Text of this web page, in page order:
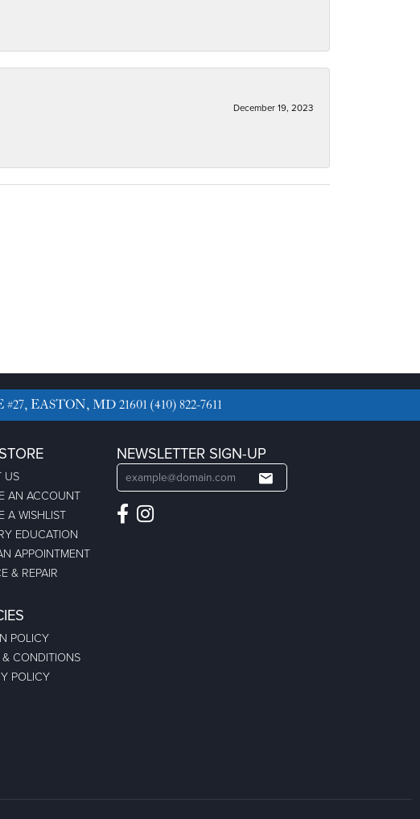
December 19, 2023
EASTON, MD 21601 (410) 822-7611
US
AN ACCOUNT
A WISHLIST
EDUCATION
APPOINTMENT
& REPAIR
POLICY
& CONDITIONS
POLICY
NEWSLETTER SIGN-UP